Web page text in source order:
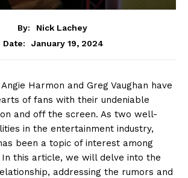
By:
Nick Lachey
Date:
January 19, 2024
Harmon and ‌Greg Vaughan have
of fans with their undeniable
and off⁢ the screen. As two well-
in the entertainment industry,
been‌ a ‌topic of interest ​among
this article, we will delve⁢ into ​the
⁤addressing the ⁢rumors and